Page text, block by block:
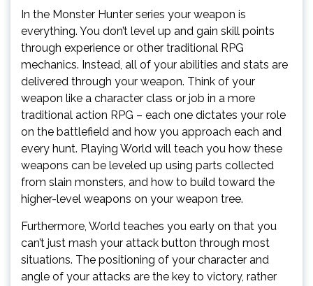
In the Monster Hunter series your weapon is
everything. You don’t level up and gain skill points
through experience or other traditional RPG
mechanics. Instead, all of your abilities and stats are
delivered through your weapon. Think of your
weapon like a character class or job in a more
traditional action RPG – each one dictates your role
on the battlefield and how you approach each and
every hunt. Playing World will teach you how these
weapons can be leveled up using parts collected
from slain monsters, and how to build toward the
higher-level weapons on your weapon tree.
Furthermore, World teaches you early on that you
can’t just mash your attack button through most
situations. The positioning of your character and
angle of your attacks are the key to victory, rather